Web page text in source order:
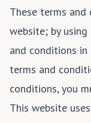
These terms
website; by
and conditions
terms and
conditions, you
This website